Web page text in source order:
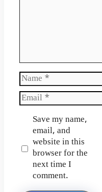
Name
Email
Website
Save my name,
email, and
website in this
browser for the
next time I
comment.